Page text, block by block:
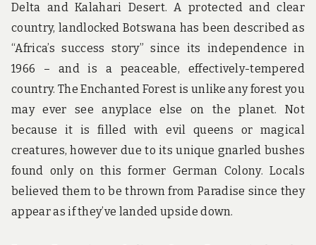
Delta and Kalahari Desert. A protected and clear
country, landlocked Botswana has been described as
“Africa’s success story” since its independence in
1966 – and is a peaceable, effectively-tempered
country. The Enchanted Forest is unlike any forest you
may ever see anyplace else on the planet. Not
because it is filled with evil queens or magical
creatures, however due to its unique gnarled bushes
found only on this former German Colony. Locals
believed them to be thrown from Paradise since they
appear as if they’ve landed upside down.